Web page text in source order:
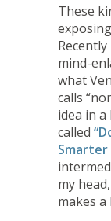
These
mind-
what
calls
idea in
called
Smarter
my
makes